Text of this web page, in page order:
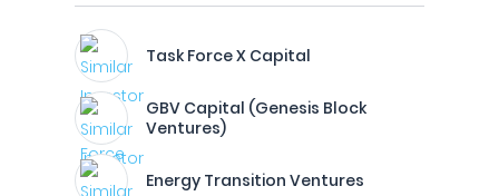
Task Force X Capital
GBV Capital (Genesis Block
Ventures)
Energy Transition Ventures